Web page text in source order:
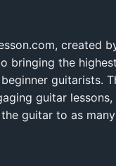
created
bringing the
guitarists.
guitar
guitar to as